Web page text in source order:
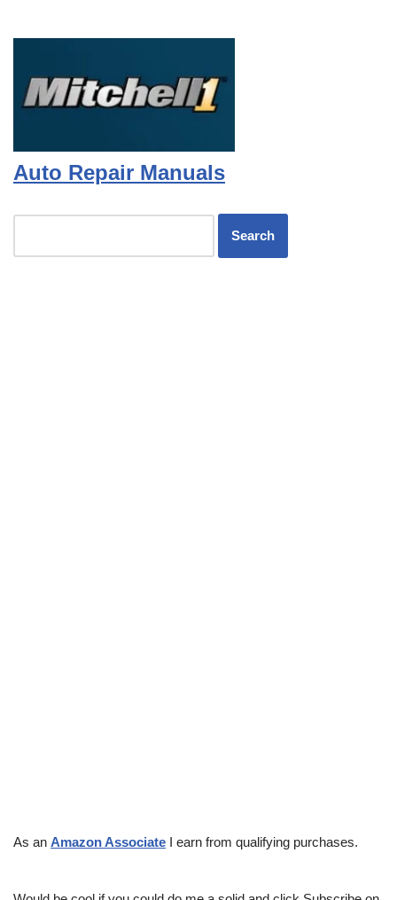
Auto Repair Manuals
As an Amazon Associate I earn from qualifying purchases.